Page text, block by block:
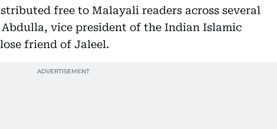
free to Malayali readers across several
vice president of the Indian Islamic
friend of Jaleel.